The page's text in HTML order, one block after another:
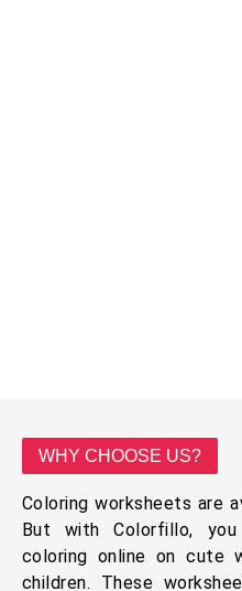
WHY CHOOSE US?
Coloring worksheets are
But with Colorfillo,
coloring online on cute
children. These